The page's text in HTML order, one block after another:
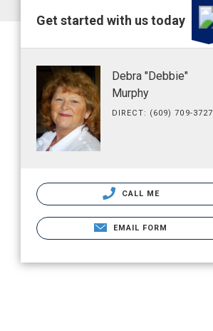
Get started with us today
Debra "Debbie"
Murphy
DIRECT: (609) 709-3727
CALL ME
EMAIL FORM